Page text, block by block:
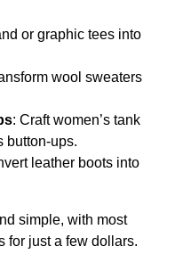
or graphic tees into
wool sweaters
: Craft women’s tank
button-ups.
leather boots into
simple, with most
for just a few dollars.